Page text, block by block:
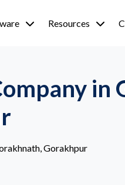
Resources
in
Gorakhpur